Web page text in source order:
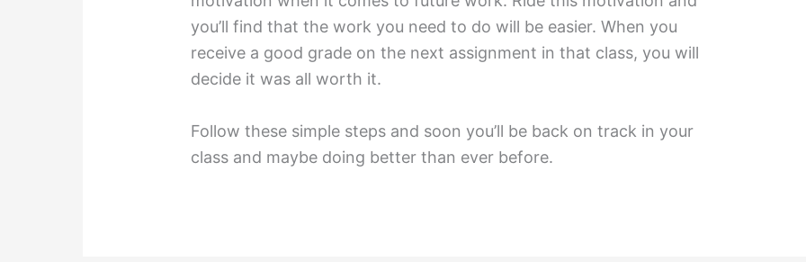
you’ll find that the work you need to do will be easier. When you
receive a good grade on the next assignment in that class, you will
decide it was all worth it.
Follow these simple steps and soon you’ll be back on track in your
class and maybe doing better than ever before.